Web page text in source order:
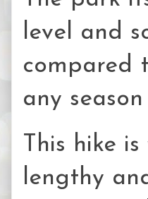
level and
compared
any
This hike
lengthy